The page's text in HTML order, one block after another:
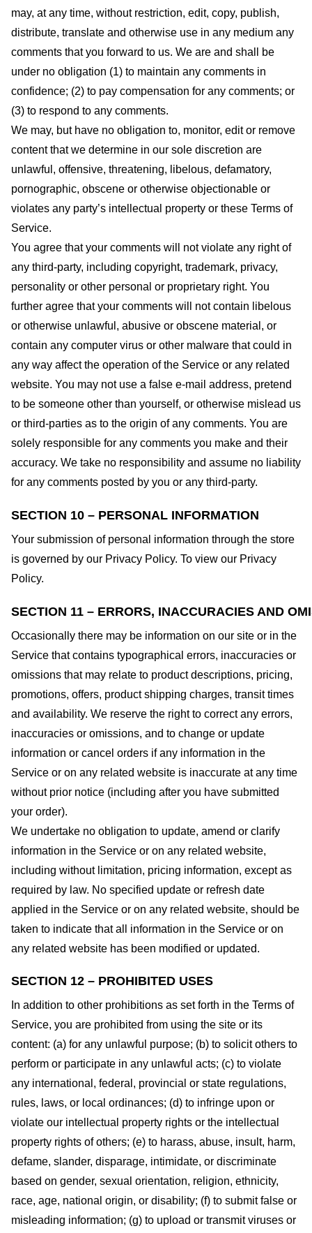
may, at any time, without restriction, edit, copy, publish,
distribute, translate and otherwise use in any medium any
comments that you forward to us. We are and shall be
under no obligation (1) to maintain any comments in
confidence; (2) to pay compensation for any comments; or
(3) to respond to any comments.
We may, but have no obligation to, monitor, edit or remove
content that we determine in our sole discretion are
unlawful, offensive, threatening, libelous, defamatory,
pornographic, obscene or otherwise objectionable or
violates any party’s intellectual property or these Terms of
Service.
You agree that your comments will not violate any right of
any third-party, including copyright, trademark, privacy,
personality or other personal or proprietary right. You
further agree that your comments will not contain libelous
or otherwise unlawful, abusive or obscene material, or
contain any computer virus or other malware that could in
any way affect the operation of the Service or any related
website. You may not use a false e-mail address, pretend
to be someone other than yourself, or otherwise mislead us
or third-parties as to the origin of any comments. You are
solely responsible for any comments you make and their
accuracy. We take no responsibility and assume no liability
for any comments posted by you or any third-party.
SECTION 10 – PERSONAL INFORMATION
Your submission of personal information through the store
is governed by our Privacy Policy. To view our Privacy
Policy.
SECTION 11 – ERRORS, INACCURACIES AND
Occasionally there may be information on our site or in the
Service that contains typographical errors, inaccuracies or
omissions that may relate to product descriptions, pricing,
promotions, offers, product shipping charges, transit times
and availability. We reserve the right to correct any errors,
inaccuracies or omissions, and to change or update
information or cancel orders if any information in the
Service or on any related website is inaccurate at any time
without prior notice (including after you have submitted
your order).
We undertake no obligation to update, amend or clarify
information in the Service or on any related website,
including without limitation, pricing information, except as
required by law. No specified update or refresh date
applied in the Service or on any related website, should be
taken to indicate that all information in the Service or on
any related website has been modified or updated.
SECTION 12 – PROHIBITED USES
In addition to other prohibitions as set forth in the Terms of
Service, you are prohibited from using the site or its
content: (a) for any unlawful purpose; (b) to solicit others to
perform or participate in any unlawful acts; (c) to violate
any international, federal, provincial or state regulations,
rules, laws, or local ordinances; (d) to infringe upon or
violate our intellectual property rights or the intellectual
property rights of others; (e) to harass, abuse, insult, harm,
defame, slander, disparage, intimidate, or discriminate
based on gender, sexual orientation, religion, ethnicity,
race, age, national origin, or disability; (f) to submit false or
misleading information; (g) to upload or transmit viruses or